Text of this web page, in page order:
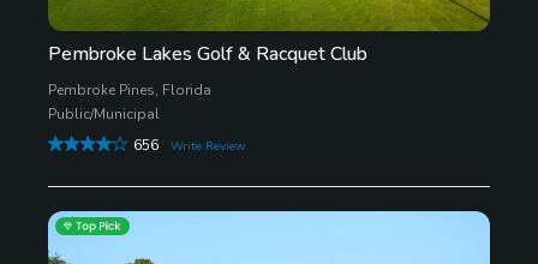
Pembroke Lakes Golf & Racquet Club
Pembroke Pines, Florida
Public/Municipal
656
Write Review